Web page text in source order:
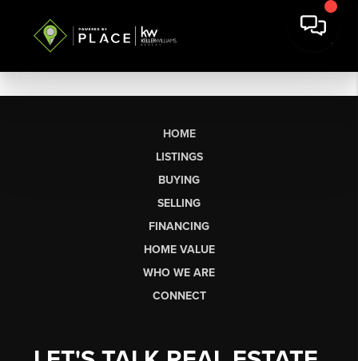
HOME
LISTINGS
BUYING
SELLING
FINANCING
HOME VALUE
WHO WE ARE
CONNECT